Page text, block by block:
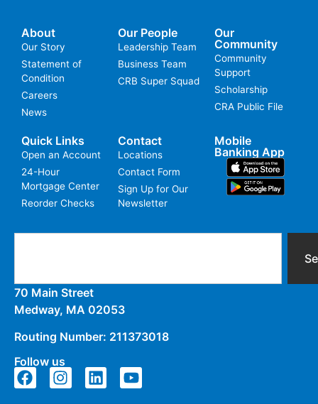
70 Main Street
Medway, MA 02053
Routing Number: 211373018
Follow us
About
Our Story
Statement of
Condition
Careers
News
Our People
Leadership Team
Business Team
CRB Super Squad
Our
Community
Community
Support
Scholarship
CRA Public File
Quick Links
Open an Account
24-Hour
Mortgage Center
Reorder Checks
Contact
Locations
Contact Form
Sign Up for Our
Newsletter
Mobile
Banking App